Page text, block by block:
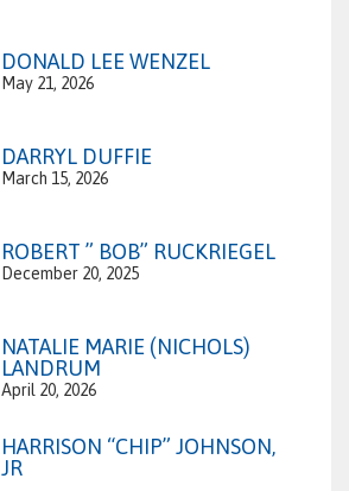
DONALD LEE WENZEL
May 21, 2026
DARRYL DUFFIE
March 15, 2026
ROBERT ” BOB” RUCKRIEGEL
December 20, 2025
NATALIE MARIE (NICHOLS)
LANDRUM
April 20, 2026
HARRISON “CHIP” JOHNSON,
JR